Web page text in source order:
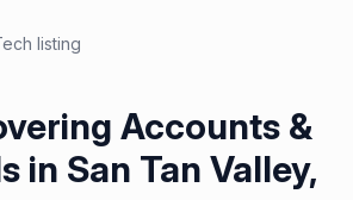
listing
Accounts &
in San Tan Valley,